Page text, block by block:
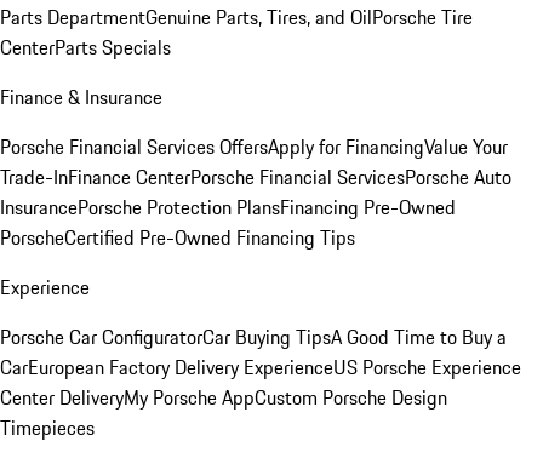
Parts DepartmentGenuine Parts, Tires, and OilPorsche Tire
CenterParts Specials
Finance & Insurance
Porsche Financial Services OffersApply for FinancingValue Your
Trade-InFinance CenterPorsche Financial ServicesPorsche Auto
InsurancePorsche Protection PlansFinancing Pre-Owned
PorscheCertified Pre-Owned Financing Tips
Experience
Porsche Car ConfiguratorCar Buying TipsA Good Time to Buy a
CarEuropean Factory Delivery ExperienceUS Porsche Experience
Center DeliveryMy Porsche AppCustom Porsche Design
Timepieces